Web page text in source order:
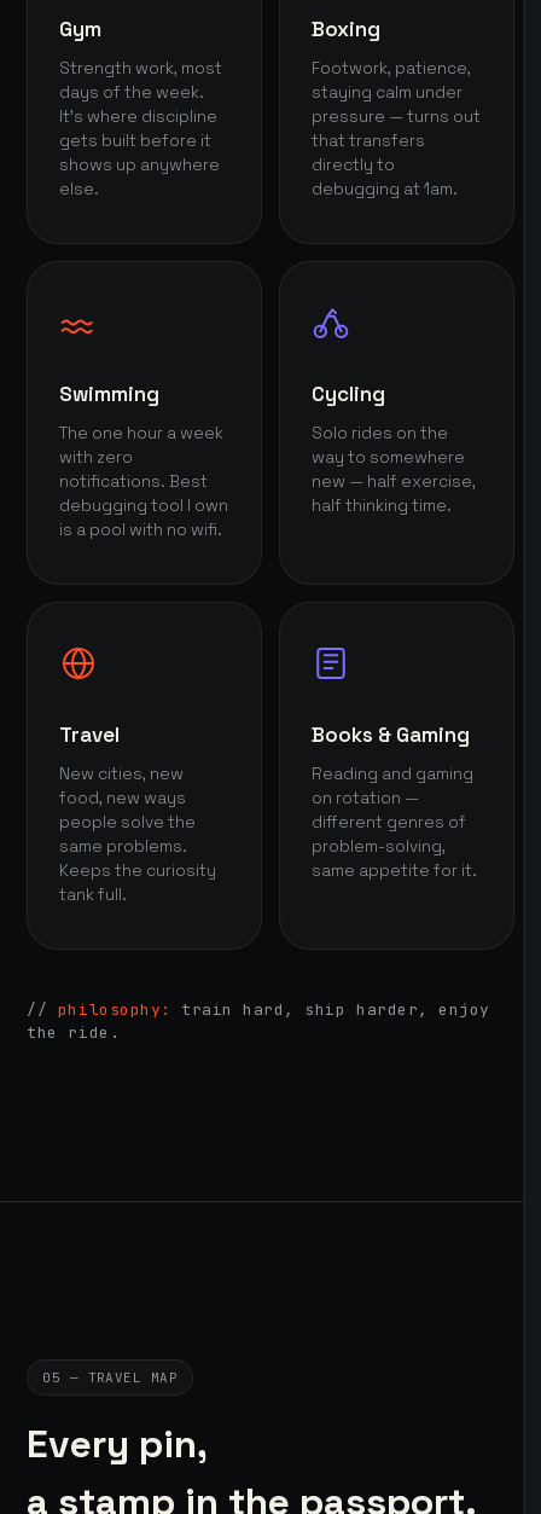
Gym
Strength work, most
days of the week.
It's where discipline
gets built before it
shows up anywhere
else.
Boxing
Footwork, patience,
staying calm under
pressure — turns out
that transfers
directly to
debugging at 1am.
Swimming
The one hour a week
with zero
notifications. Best
debugging tool I own
is a pool with no wifi.
Cycling
Solo rides on the
way to somewhere
new — half exercise,
half thinking time.
Travel
New cities, new
food, new ways
people solve the
same problems.
Keeps the curiosity
tank full.
Books & Gaming
Reading and gaming
on rotation —
different genres of
problem-solving,
same appetite for it.
// philosophy:
train hard, ship harder, enjoy
the ride.
05 — TRAVEL MAP
Every pin,
a stamp in the passport.